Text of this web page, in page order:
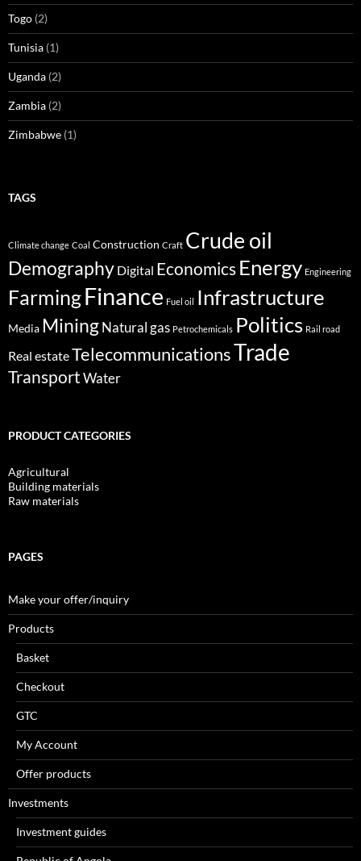
Togo (2)
Tunisia (1)
Uganda (2)
Zambia (2)
Zimbabwe (1)
TAGS
Climate change Coal Construction Craft Crude oil
Demography Digital Economics Energy Engineering
FarmingFinance Fuel oil Infrastructure
Media MiningNatural gas Petrochemicals Politics Rail road
Real estateTelecommunicationsTrade
TransportWater
PRODUCT CATEGORIES
Agricultural
Building materials
Raw materials
PAGES
Make your offer/inquiry
Products
Basket
Checkout
GTC
My Account
Offer products
Investments
Investment guides